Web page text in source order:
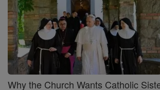
Why the Church Wants Catholic